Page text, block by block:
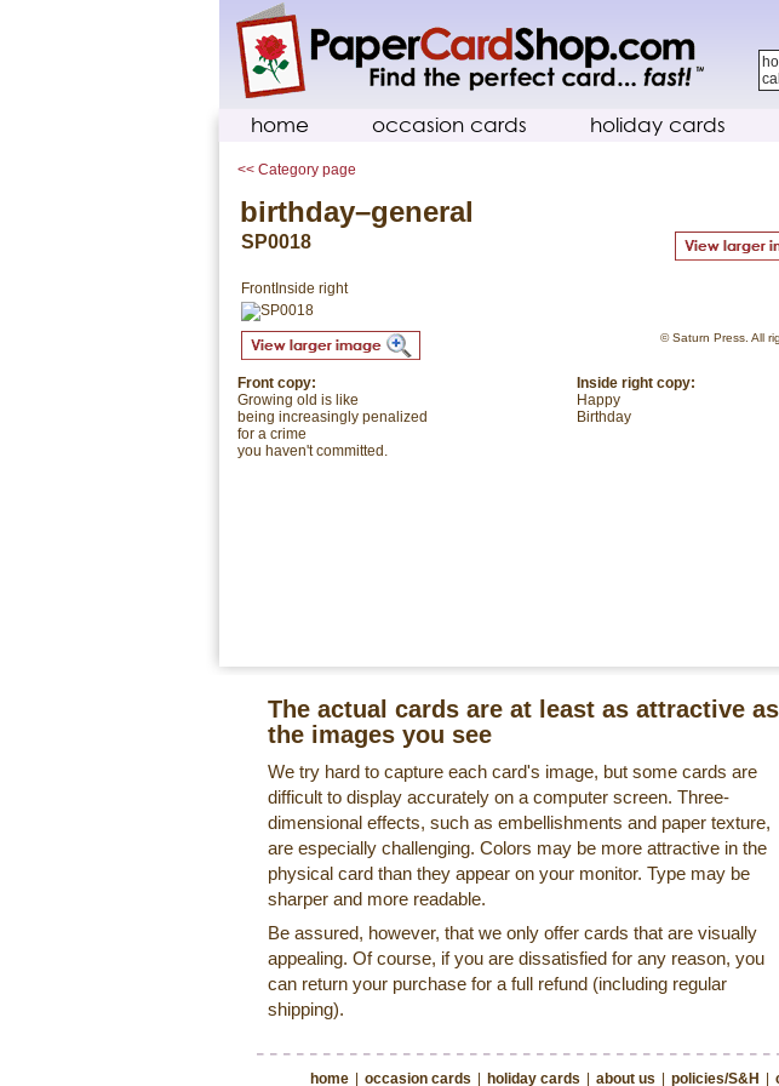
home occasion cards holiday cards
<< Category page
birthday–general
SP0018
FrontInside right
© Saturn Press. All
Inside right copy:
Happy
Birthday
Front copy:
Growing old is like
being increasingly penalized
for a crime
you haven't committed.
The actual cards are at least as attractive as
the images you see
We try hard to capture each card's image, but some cards are
difficult to display accurately on a computer screen. Three-
dimensional effects, such as embellishments and paper texture,
are especially challenging. Colors may be more attractive in the
physical card than they appear on your monitor. Type may be
sharper and more readable.
Be assured, however, that we only offer cards that are visually
appealing. Of course, if you are dissatisfied for any reason, you
can return your purchase for a full refund (including regular
shipping).
home occasion cards holiday cards about us policies/S&H